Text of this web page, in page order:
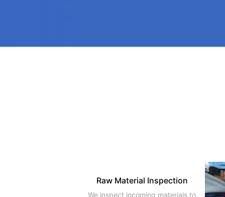
Raw Material Inspection
We inspect incoming materials to